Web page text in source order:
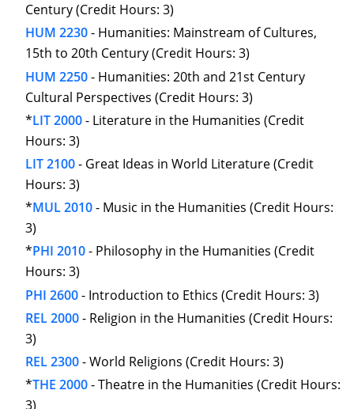
Century (Credit Hours: 3)
HUM 2230- Humanities: Mainstream of Cultures,
15th to 20th Century (Credit Hours: 3)
HUM 2250- Humanities: 20th and 21st Century
Cultural Perspectives (Credit Hours: 3)
*LIT 2000- Literature in the Humanities (Credit
Hours: 3)
LIT 2100- Great Ideas in World Literature (Credit
Hours: 3)
*MUL 2010- Music in the Humanities (Credit Hours:
3)
*PHI 2010- Philosophy in the Humanities (Credit
Hours: 3)
PHI 2600- Introduction to Ethics (Credit Hours: 3)
REL 2000- Religion in the Humanities (Credit Hours:
3)
REL 2300- World Religions (Credit Hours: 3)
*THE 2000- Theatre in the Humanities (Credit Hours:
3)